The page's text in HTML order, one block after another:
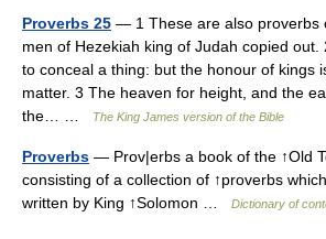
Proverbs 25 — 1 These are also proverbs
men of Hezekiah king of Judah copied out.
to conceal a thing: but the honour of kings
matter. 3 The heaven for height, and the
the… …
The King James version of the Bible
Proverbs — Prov|erbs a book of the ↑Old
consisting of a collection of ↑proverbs
written by King ↑Solomon …
Dictionary of